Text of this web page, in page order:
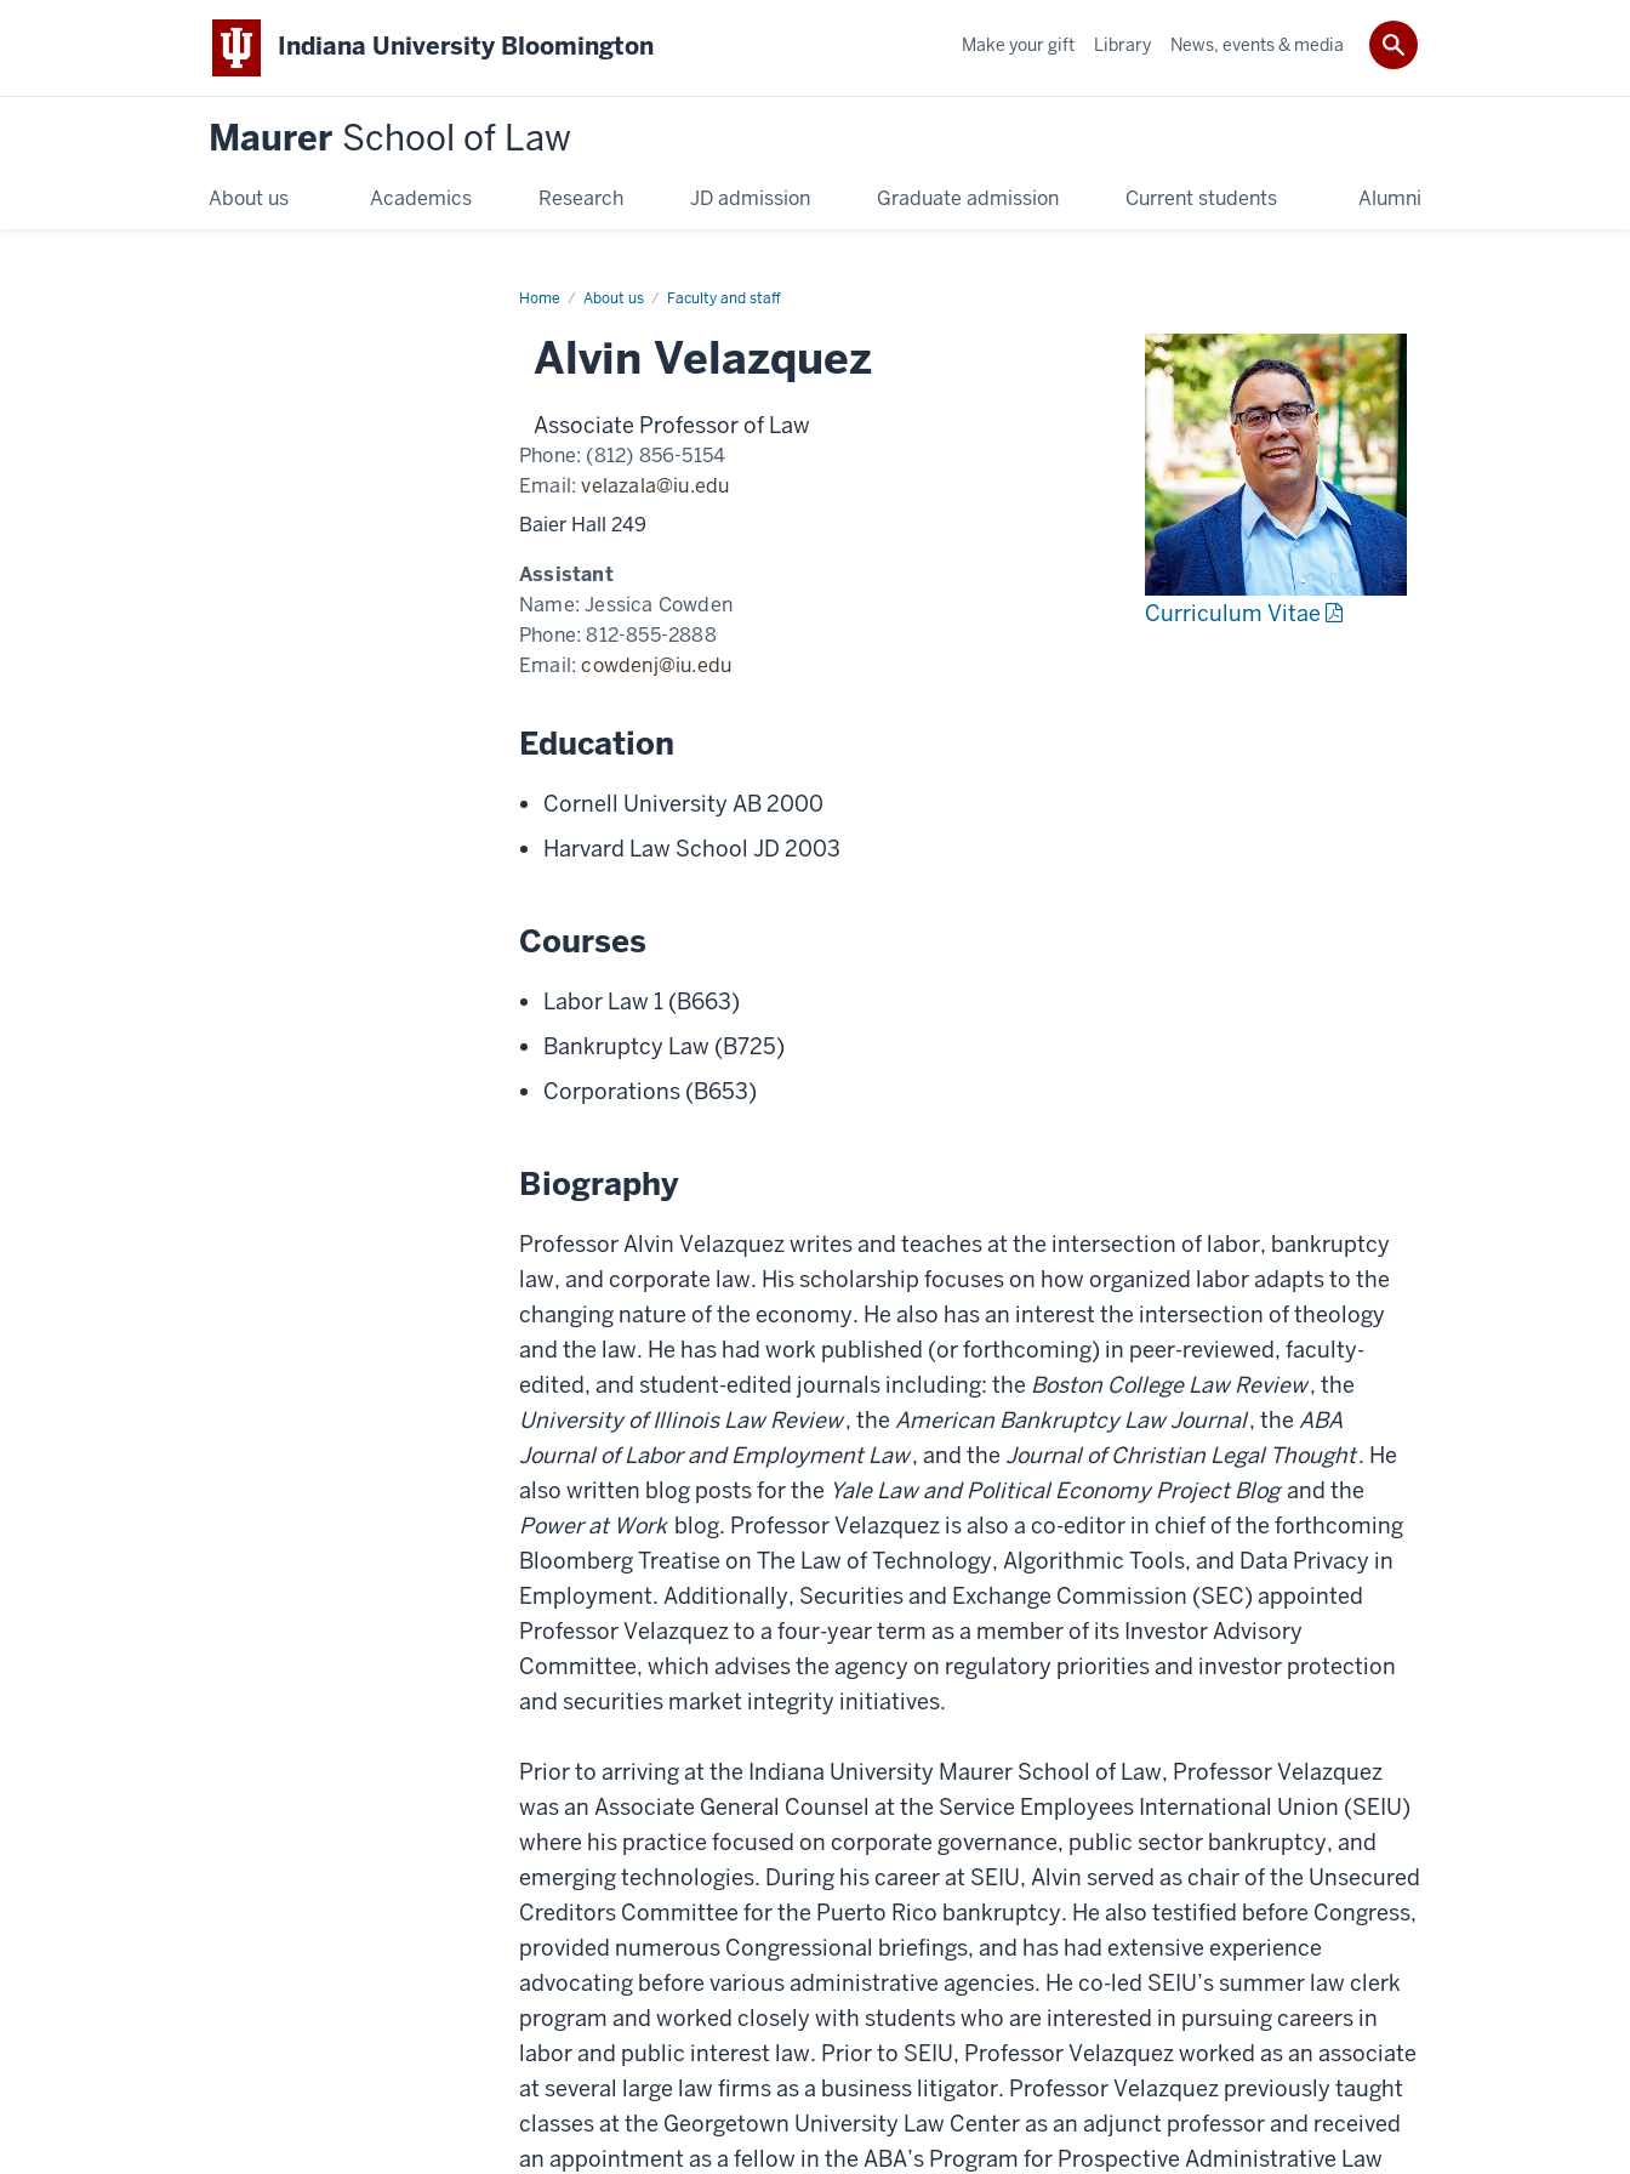
Indiana University Bloomington
Maurer School of Law
About us Academics Research JD admission Graduate admission Current students Alumni
Make your gift Library News, events & media
Home About us Faculty and staff
Alvin Velazquez
Associate Professor of Law
Curriculum Vitae
Phone: (812) 856-5154
Email:velazala@iu.edu
Baier Hall 249
Assistant
Name:Jessica Cowden
Phone:812-855-2888
Email:cowdenj@iu.edu
Education
Cornell University AB 2000
Harvard Law School JD 2003
Courses
Labor Law 1 (B663)
Bankruptcy Law (B725)
Corporations (B653)
Biography
Professor Alvin Velazquez writes and teaches at the intersection of labor, bankruptcy
law, and corporate law. His scholarship focuses on how organized labor adapts to the
changing nature of the economy. He also has an interest the intersection of theology
and the law. He has had work published (or forthcoming) in peer-reviewed, faculty-
edited, and student-edited journals including: the Boston College Law Review, the
University of Illinois Law Review, the American Bankruptcy Law Journal, the ABA
Journal of Labor and Employment Law, and the Journal of Christian Legal Thought. He
also written blog posts for the Yale Law and Political Economy Project Blogand the
Power at Work blog. Professor Velazquez is also a co-editor in chief of the forthcoming
Bloomberg Treatise on The Law of Technology, Algorithmic Tools, and Data Privacy in
Employment. Additionally, Securities and Exchange Commission (SEC) appointed
Professor Velazquez to a four-year term as a member of its Investor Advisory
Committee, which advises the agency on regulatory priorities and investor protection
and securities market integrity initiatives.
Prior to arriving at the Indiana University Maurer School of Law, Professor Velazquez
was an Associate General Counsel at the Service Employees International Union (SEIU)
where his practice focused on corporate governance, public sector bankruptcy, and
emerging technologies. During his career at SEIU, Alvin served as chair of the Unsecured
Creditors Committee for the Puerto Rico bankruptcy. He also testified before Congress,
provided numerous Congressional briefings, and has had extensive experience
advocating before various administrative agencies. He co-led SEIU’s summer law clerk
program and worked closely with students who are interested in pursuing careers in
labor and public interest law. Prior to SEIU, Professor Velazquez worked as an associate
at several large law firms as a business litigator. Professor Velazquez previously taught
classes at the Georgetown University Law Center as an adjunct professor and received
an appointment as a fellow in the ABA’s Program for Prospective Administrative Law